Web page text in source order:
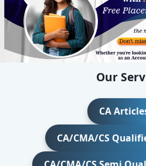
Our
CA
CA/CMA/CS